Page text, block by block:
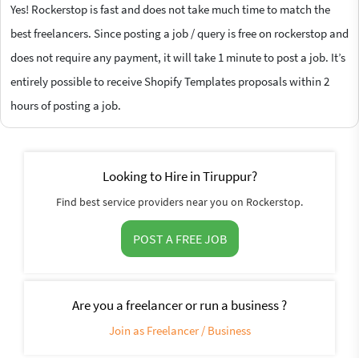
Yes! Rockerstop is fast and does not take much time to match the
best freelancers. Since posting a job / query is free on rockerstop and
does not require any payment, it will take 1 minute to post a job. It’s
entirely possible to receive Shopify Templates proposals within 2
hours of posting a job.
Looking to Hire in Tiruppur?
Find best service providers near you on Rockerstop.
POST A FREE JOB
Are you a freelancer or run a business ?
Join as Freelancer / Business